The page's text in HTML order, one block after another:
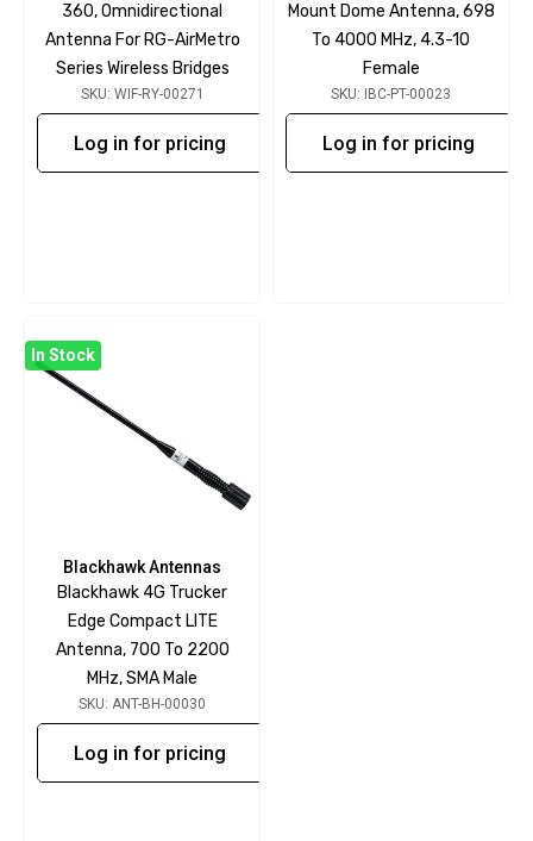
360, Omnidirectional
Antenna For RG-AirMetro
Series Wireless Bridges
SKU: WIF-RY-00271
Log in for pricing
Mount Dome Antenna, 698
To 4000 MHz, 4.3-10
Female
SKU: IBC-PT-00023
Log in for pricing
In Stock
Blackhawk Antennas
Blackhawk 4G Trucker
Edge Compact LITE
Antenna, 700 To 2200
MHz, SMA Male
SKU: ANT-BH-00030
Log in for pricing